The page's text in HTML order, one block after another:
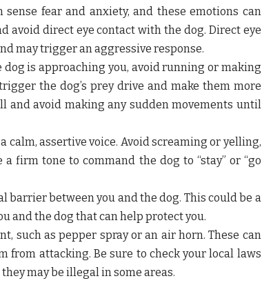
sense fear and anxiety, and these emotions can
avoid direct eye contact with the dog. Direct eye
may trigger an aggressive response.
dog is approaching you, avoid running or making
the dog’s prey drive and make them more
and avoid making any sudden movements until
calm, assertive voice. Avoid screaming or yelling,
firm tone to command the dog to “stay” or “go
barrier between you and the dog. This could be a
and the dog that can help protect you.
such as pepper spray or an air horn. These can
from attacking. Be sure to check your local laws
may be illegal in some areas.